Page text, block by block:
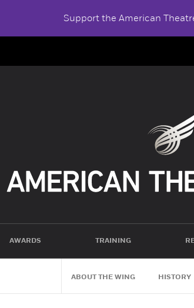
Support the American
AWARDS TRAINING
ABOUT THE WING HISTORY